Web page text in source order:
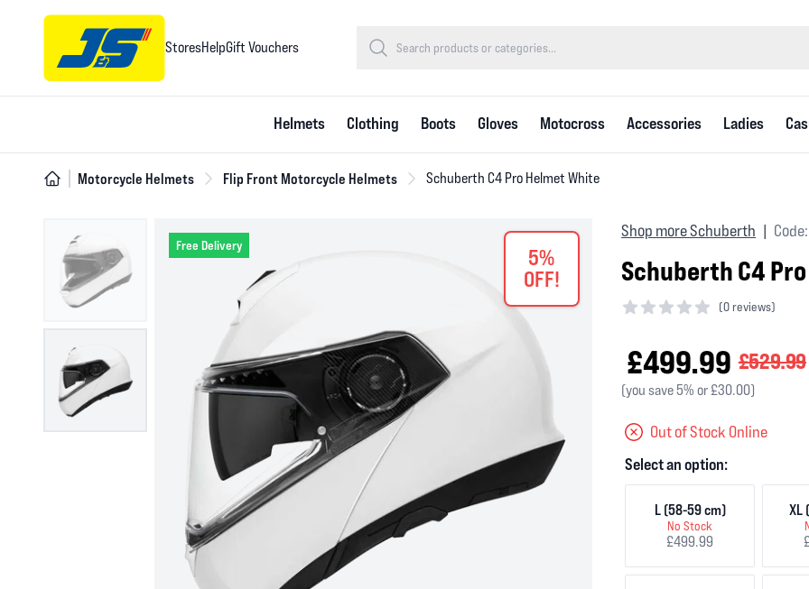
StoresHelpGift Vouchers
Helmets Clothing Boots Gloves Motocross Accessories Ladies
Motorcycle Helmets Flip Front Motorcycle Helmets Schuberth C4 Pro Helmet White
Free Delivery
5%
OFF!
Shop more Schuberth
Schuberth C4
(0 reviews)
£499.99 £529.99
(you save 5% or £30.00)
Out of Stock Online
Select an option:
L (58-59 cm)
No Stock
£499.99
XL